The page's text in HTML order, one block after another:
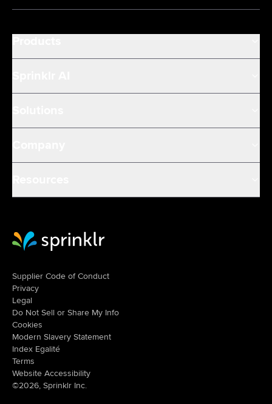
Sprinklr Website Home
Supplier Code of Conduct
Privacy
Legal
Do Not Sell or Share My Info
Cookies
Modern Slavery Statement
Index Egalité
Terms
Website Accessibility
©2026, Sprinklr Inc.